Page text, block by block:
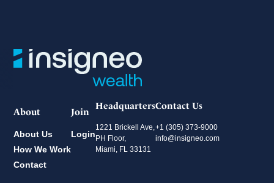
About
About Us
How We Work
Contact
Join
Login
Headquarters
1221 Brickell Ave,
PH Floor,
Miami, FL 33131
Contact Us
+1 (305) 373-9000
info@insigneo.com